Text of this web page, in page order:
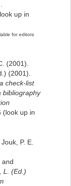
up in
for editors
(2001).
(2001).
check-list
bibliography
(look up in
P. E.
and
L. (Ed.)